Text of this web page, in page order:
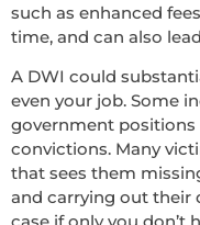
such as enhanced
time, and can also
A DWI could
even your job. Some
government positions
convictions. Many
that sees them
and carrying out their